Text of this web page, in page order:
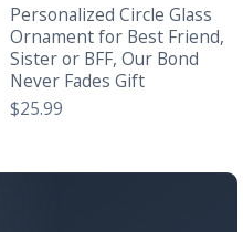
Personalized Circle Glass
Ornament for Best Friend,
Sister or BFF, Our Bond
Never Fades Gift
$25.99